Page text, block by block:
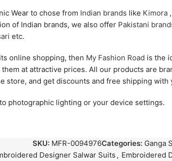
Wear to chose from Indian brands like Kimora ,
of Indian brands, we also offer Pakistani
etc.
online shopping, then My Fashion Road is the
at attractive prices. All our products are
store, and get discounts and free shipping with
photographic lighting or your device settings.
SKU: MFR-0094976Categories: Ganga
Designer Salwar Suits , Embroidered